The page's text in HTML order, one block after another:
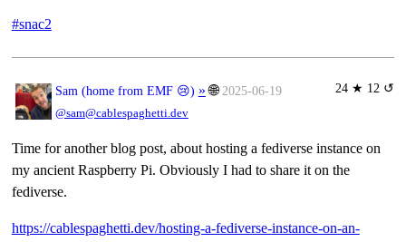
#snac2
24 ★ 12 ↺
Sam (home from EMF 😢) » 🌐 2025-06-19
@sam@cablespaghetti.dev
Time for another blog post, about hosting a fediverse instance on
my ancient Raspberry Pi. Obviously I had to share it on the
fediverse.
https://cablespaghetti.dev/hosting-a-fediverse-instance-on-an-